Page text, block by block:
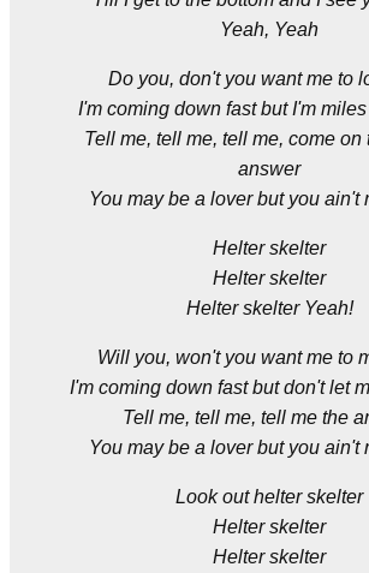
Yeah, Yeah
Do you, don't you want me to
I'm coming down fast but I'm
Tell me, tell me, tell me, come on
answer
You may be a lover but you ain't
Helter skelter
Helter skelter
Helter skelter Yeah!
Will you, won't you want me to
I'm coming down fast but don't let
Tell me, tell me, tell me the
You may be a lover but you ain't
Look out helter skelter
Helter skelter
Helter skelter